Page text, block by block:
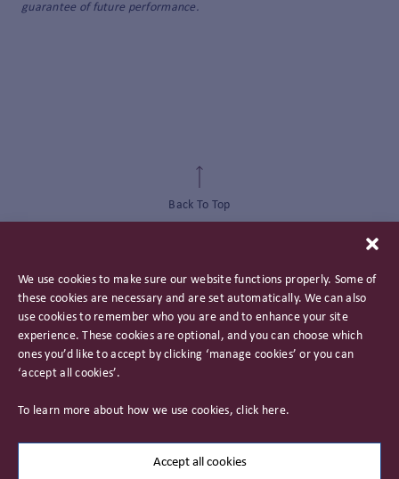
We use cookies to make sure our website functions properly. Some of
these cookies are necessary and are set automatically. We can also
use cookies to remember who you are and to enhance your site
experience. These cookies are optional, and you can choose which
ones you’d like to accept by clicking ‘manage cookies’ or you can
‘accept all cookies’.
To learn more about how we use cookies, click here.
Accept all cookies
guarantee of future performance.
Back To Top
Important Information
Careers